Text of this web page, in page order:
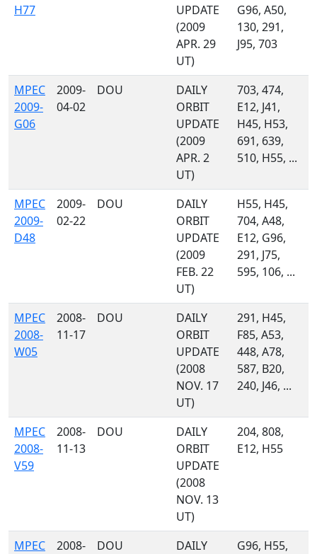
H77
UPDATE
(2009
APR. 29
UT)
G96, A50,
130, 291,
J95, 703
MPEC
2009-
G06
2009-
04-02
DOU
DAILY
ORBIT
UPDATE
(2009
APR. 2
UT)
703, 474,
E12, J41,
H45, H53,
691, 639,
510, H55, ...
MPEC
2009-
D48
2009-
02-22
DOU
DAILY
ORBIT
UPDATE
(2009
FEB. 22
UT)
H55, H45,
704, A48,
E12, G96,
291, J75,
595, 106, ...
MPEC
2008-
W05
2008-
11-17
DOU
DAILY
ORBIT
UPDATE
(2008
NOV. 17
UT)
291, H45,
F85, A53,
448, A78,
587, B20,
240, J46, ...
MPEC
2008-
V59
2008-
11-13
DOU
DAILY
ORBIT
UPDATE
(2008
NOV. 13
UT)
204, 808,
E12, H55
MPEC
2008-
DOU
DAILY
G96, H55,